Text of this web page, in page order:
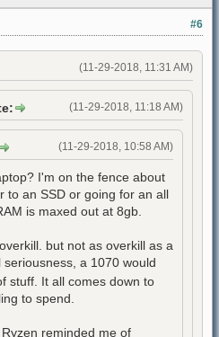
#6
(11-29-2018, 11:31 AM)
(11-29-2018, 11:18 AM)
(11-29-2018, 10:58 AM)
I'm on the fence about
to an SSD or going for an all
is maxed out at 8gb.
but not as overkill as a
seriousness, a 1070 would
stuff. It all comes down to
to spend.
reminded me of